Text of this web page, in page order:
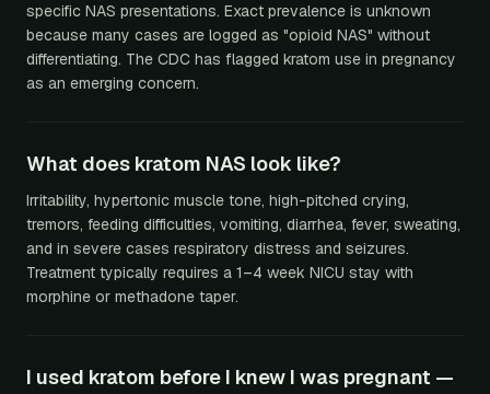
specific NAS presentations. Exact prevalence is unknown
because many cases are logged as "opioid NAS" without
differentiating. The CDC has flagged kratom use in pregnancy
as an emerging concern.
What does kratom NAS look like?
Irritability, hypertonic muscle tone, high-pitched crying,
tremors, feeding difficulties, vomiting, diarrhea, fever, sweating,
and in severe cases respiratory distress and seizures.
Treatment typically requires a 1–4 week NICU stay with
morphine or methadone taper.
I used kratom before I knew I was pregnant —